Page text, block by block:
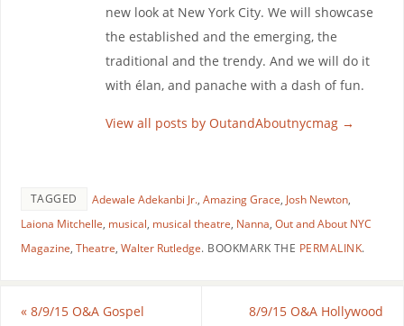
new look at New York City. We will showcase
the established and the emerging, the
traditional and the trendy. And we will do it
with élan, and panache with a dash of fun.
View all posts by OutandAboutnycmag →
TAGGED Adewale Adekanbi Jr., Amazing Grace, Josh Newton,
Laiona Mitchelle, musical, musical theatre, Nanna, Out and About NYC
Magazine, Theatre, Walter Rutledge. BOOKMARK THE PERMALINK.
«8/9/15 O&A Gospel
8/9/15 O&A Hollywood